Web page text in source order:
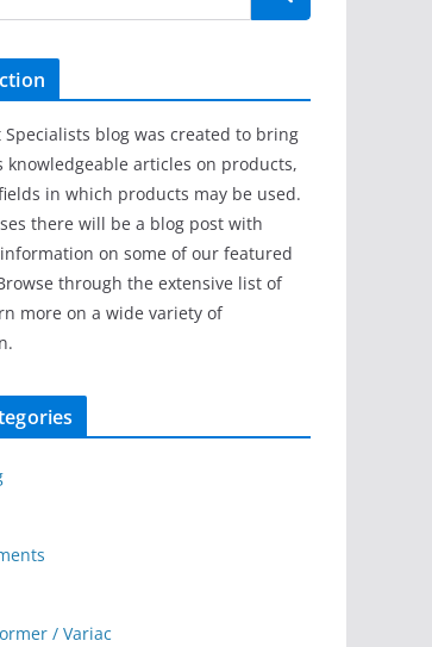
Specialists blog was created to bring
knowledgeable articles on products,
in which products may be used.
there will be a blog post with
on some of our featured
through the extensive list of
more on a wide variety of
/ Variac